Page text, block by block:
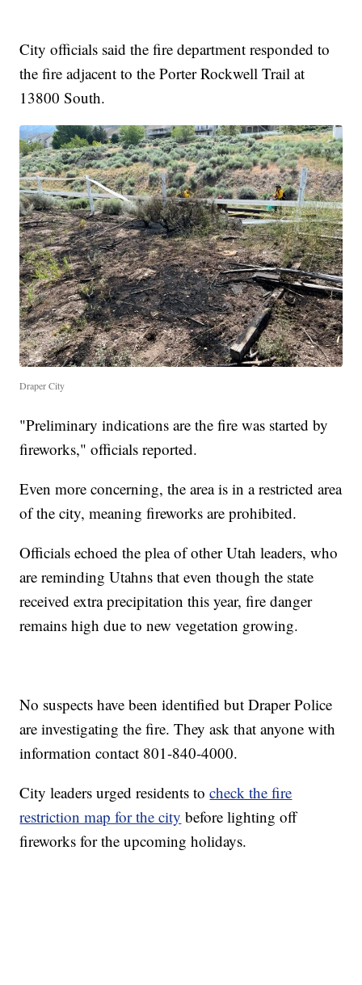
City officials said the fire department responded to
the fire adjacent to the Porter Rockwell Trail at
13800 South.
Draper City
"Preliminary indications are the fire was started by
fireworks," officials reported.
Even more concerning, the area is in a restricted area
of the city, meaning fireworks are prohibited.
Officials echoed the plea of other Utah leaders, who
are reminding Utahns that even though the state
received extra precipitation this year, fire danger
remains high due to new vegetation growing.
No suspects have been identified but Draper Police
are investigating the fire. They ask that anyone with
information contact 801-840-4000.
City leaders urged residents tocheck the fire
restriction map for the city before lighting off
fireworks for the upcoming holidays.